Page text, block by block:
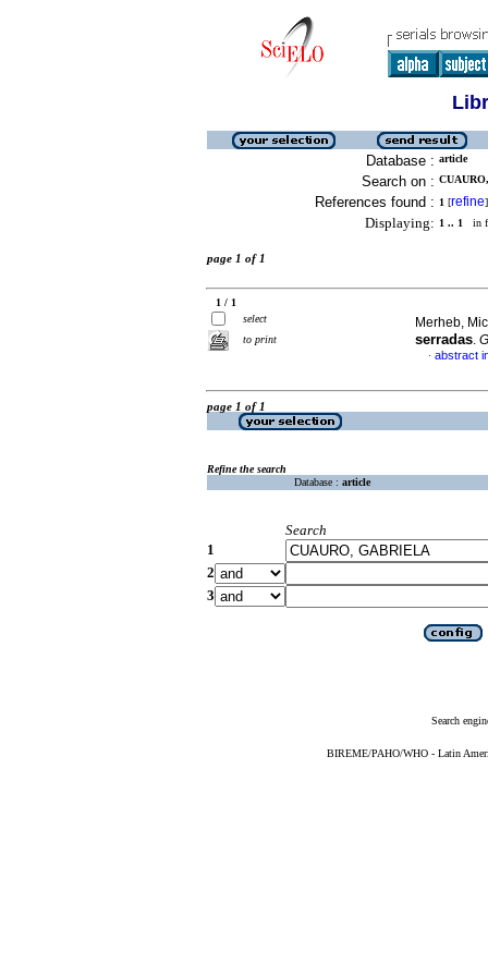
Database : article
Search on :
References found : 1 [refine]
Displaying: 1 .. 1 in
page 1 of 1
1 / 1
select
to print
Merheb,
serradas.
· abstract
page 1 of 1
Refine the search
Database : article
Search
1
2
3
Search
BIREME/PAHO/WHO - Latin